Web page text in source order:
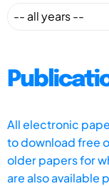
All electronic
to download free
older papers for
are also available